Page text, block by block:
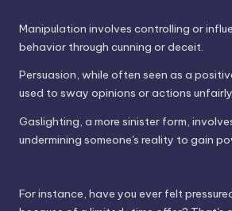
Manipulation involves controlling or
behavior through cunning or deceit.
Persuasion, while often seen as a
used to sway opinions or actions
Gaslighting, a more sinister form,
undermining someone's reality to gain
For instance, have you ever felt